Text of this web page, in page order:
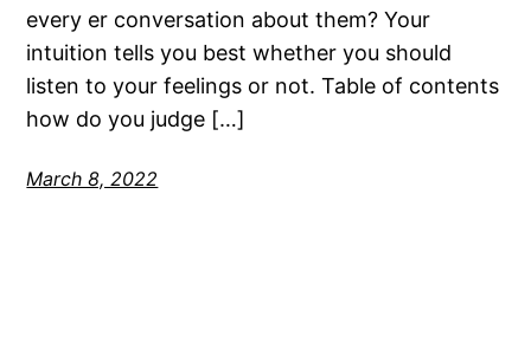
every er conversation about them? Your
intuition tells you best whether you should
listen to your feelings or not. Table of contents
how do you judge […]
March 8, 2022